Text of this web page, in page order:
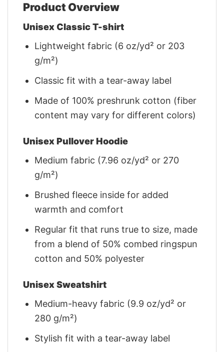
Product Overview
Unisex Classic T-shirt
Lightweight fabric (6 oz/yd² or 203
g/m²)
Classic fit with a tear-away label
Made of 100% preshrunk cotton (fiber
content may vary for different colors)
Unisex Pullover Hoodie
Medium fabric (7.96 oz/yd² or 270
g/m²)
Brushed fleece inside for added
warmth and comfort
Regular fit that runs true to size, made
from a blend of 50% combed ringspun
cotton and 50% polyester
Unisex Sweatshirt
Medium-heavy fabric (9.9 oz/yd² or
280 g/m²)
Stylish fit with a tear-away label